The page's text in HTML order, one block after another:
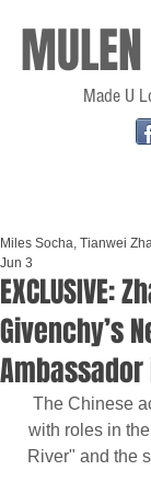
MULEN
Made U
EXCLUSIVE:
Givenchy’s
Ambassador
Miles Socha, Tianwei
Jun 3
The Chinese
with roles in
River" and the